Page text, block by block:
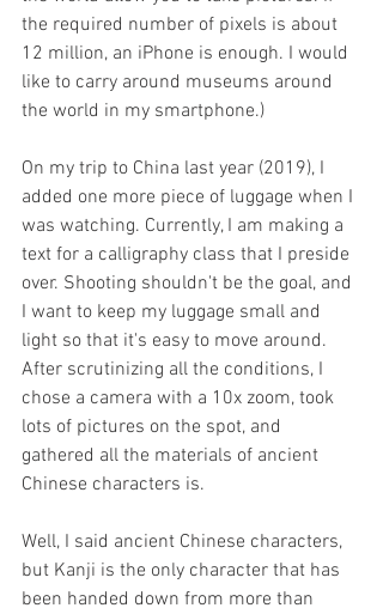
the required number of pixels is about
12 million, an iPhone is enough. I would
like to carry around museums around
the world in my smartphone.)
On my trip to China last year (2019), I
added one more piece of luggage when I
was watching. Currently, I am making a
text for a calligraphy class that I preside
over. Shooting shouldn't be the goal, and
I want to keep my luggage small and
light so that it's easy to move around.
After scrutinizing all the conditions, I
chose a camera with a 10x zoom, took
lots of pictures on the spot, and
gathered all the materials of ancient
Chinese characters is.
Well, I said ancient Chinese characters,
but Kanji is the only character that has
been handed down from more than